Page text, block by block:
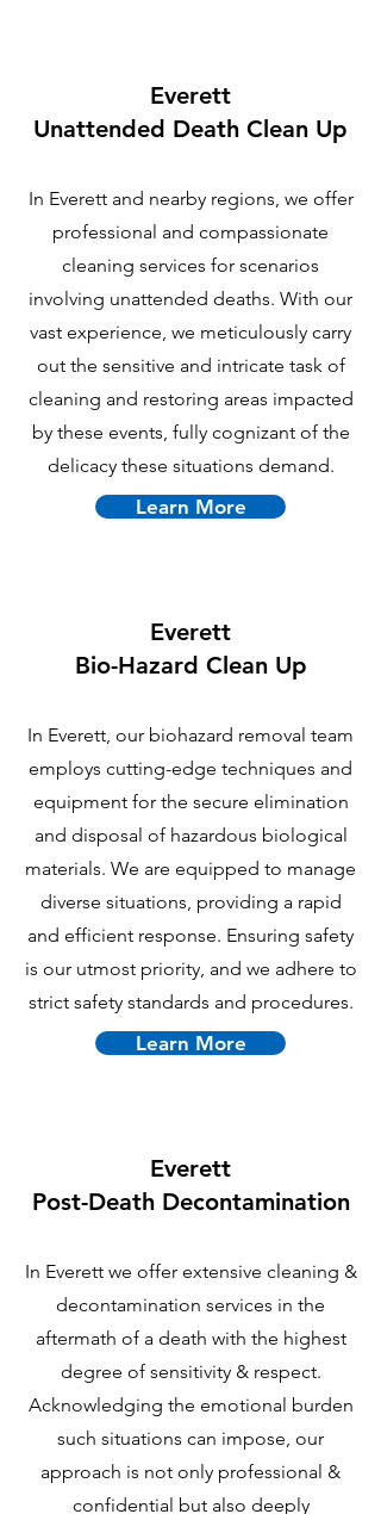
Everett
Unattended Death Clean Up
In Everett and nearby regions, we offer
professional and compassionate
cleaning services for scenarios
involving unattended deaths. With our
vast experience, we meticulously carry
out the sensitive and intricate task of
cleaning and restoring areas impacted
by these events, fully cognizant of the
delicacy these situations demand.
Learn More
Everett
Bio-Hazard Clean Up
In Everett, our biohazard removal team
employs cutting-edge techniques and
equipment for the secure elimination
and disposal of hazardous biological
materials. We are equipped to manage
diverse situations, providing a rapid
and efficient response. Ensuring safety
is our utmost priority, and we adhere to
strict safety standards and procedures.
Learn More
Everett
Post-Death Decontamination
In Everett we offer extensive cleaning &
decontamination services in the
aftermath of a death with the highest
degree of sensitivity & respect.
Acknowledging the emotional burden
such situations can impose, our
approach is not only professional &
confidential but also deeply